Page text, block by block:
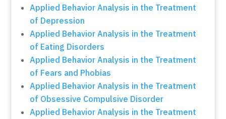
Applied Behavior Analysis in the Treatment
of Depression
Applied Behavior Analysis in the Treatment
of Eating Disorders
Applied Behavior Analysis in the Treatment
of Fears and Phobias
Applied Behavior Analysis in the Treatment
of Obsessive Compulsive Disorder
Applied Behavior Analysis in the Treatment